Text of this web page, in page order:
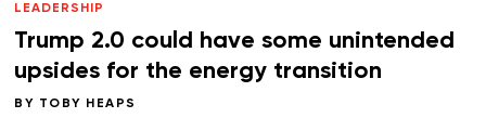
LEADERSHIP
Trump 2.0 could have some unintended
upsides for the energy transition
BY TOBY HEAPS